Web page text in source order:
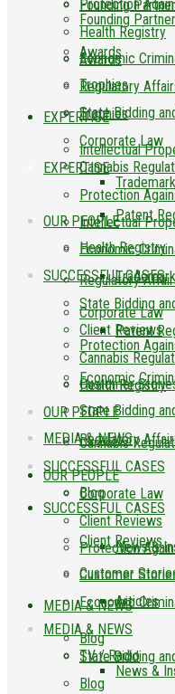
Protection
Economic
State Bidding
Cannabis
OUR PEOPLE
SUCCESSFUL CASES
Client Reviews
Customer
MEDIA & NEWS
Blog
News &
Articles
TV / Radio
Health Registry
Regulatory
Corporate Law
Protection
Economic
State Bidding
Cannabis
OUR PEOPLE
SUCCESSFUL CASES
Client Reviews
Customer
MEDIA & NEWS
Blog
Founding Partner
Awards
Trophies
EXPERTISE
Intellectual
Patent
Health Registry
Regulatory
Corporate Law
Protection
Economic
State Bidding
Founding Partner
Awards
Trophies
EXPERTISE
Intellectual
Patent
Health Registry
Regulatory
Corporate Law
Protection
Economic
State Bidding
Cannabis
OUR PEOPLE
SUCCESSFUL CASES
Client Reviews
Customer
MEDIA & NEWS
Blog
News &